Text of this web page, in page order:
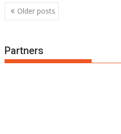
Posts
navigation
Older posts
Partners